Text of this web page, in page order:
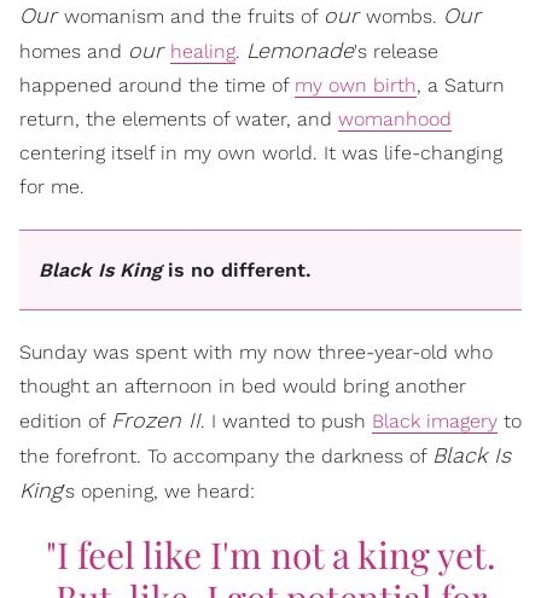
Our womanism and the fruits of our wombs. Our
homes and our healing. Lemonade's release
happened around the time of my own birth, a Saturn
return, the elements of water, and womanhood
centering itself in my own world. It was life-changing
for me.
Black Is Kingis no different.
Sunday was spent with my now three-year-old who
thought an afternoon in bed would bring another
edition of Frozen II. I wanted to push Black imagery to
the forefront. To accompany the darkness of Black Is
King's opening, we heard:
"I feel like I'm not a king yet.